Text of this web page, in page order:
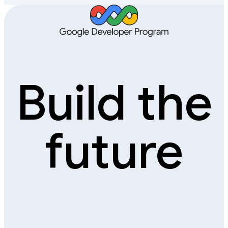
Build the
future